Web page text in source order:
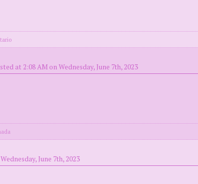
at 2:08 AM on Wednesday, June 7th, 2023
June 7th, 2023